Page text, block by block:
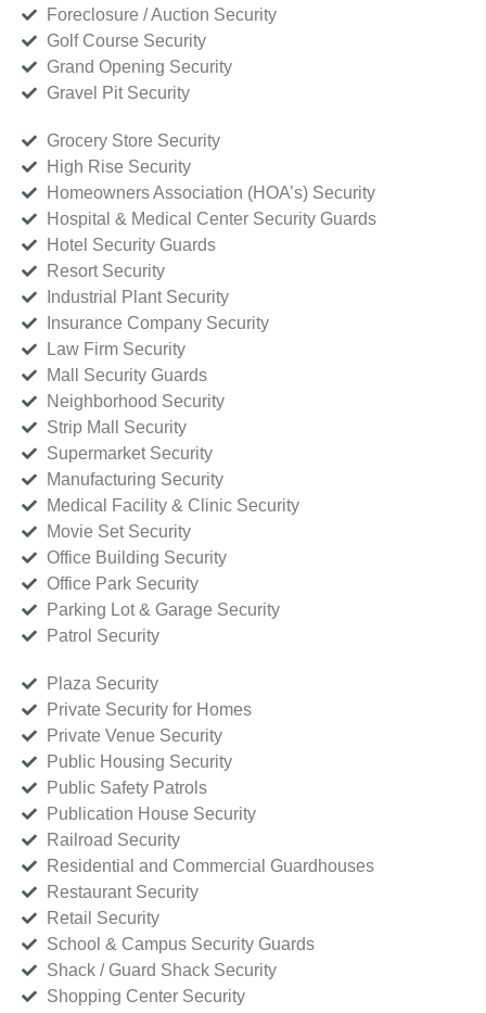
Foreclosure / Auction Security
Golf Course Security
Grand Opening Security
Gravel Pit Security
Grocery Store Security
High Rise Security
Homeowners Association (HOA’s) Security
Hospital & Medical Center Security Guards
Hotel Security Guards
Resort Security
Industrial Plant Security
Insurance Company Security
Law Firm Security
Mall Security Guards
Neighborhood Security
Strip Mall Security
Supermarket Security
Manufacturing Security
Medical Facility & Clinic Security
Movie Set Security
Office Building Security
Office Park Security
Parking Lot & Garage Security
Patrol Security
Plaza Security
Private Security for Homes
Private Venue Security
Public Housing Security
Public Safety Patrols
Publication House Security
Railroad Security
Residential and Commercial Guardhouses
Restaurant Security
Retail Security
School & Campus Security Guards
Shack / Guard Shack Security
Shopping Center Security